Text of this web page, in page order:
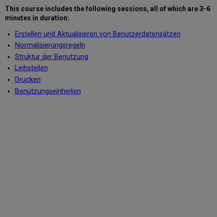
This course includes the following sessions, all of which are 3-6
minutes in duration:
Erstellen und Aktualisieren von Benutzerdatensätzen
Normalisierungsregeln
Struktur der Benutzung
Leihstellen
Drucken
Benutzungseinheiten